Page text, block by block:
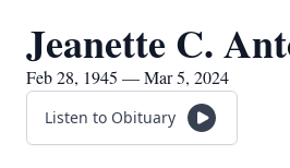
Jeanette C.
Feb 28, 1945 — Mar 5, 2024
Listen to Obituary